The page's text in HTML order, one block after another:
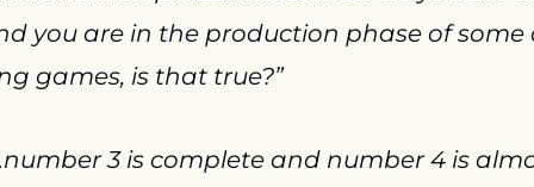
you are in the production phase of
games, is that true?”
3 is complete and number 4 is